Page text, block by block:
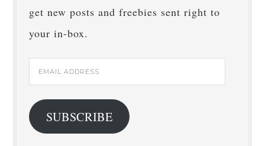
get new posts and freebies sent right to
your in-box.
Email
Address
SUBSCRIBE